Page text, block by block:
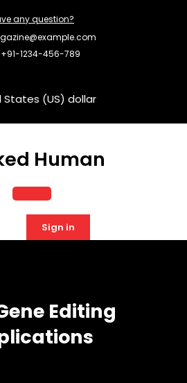
any question?
+91-1234-456-789
States (US) dollar
Human
Open
Button
Sign in
Editing